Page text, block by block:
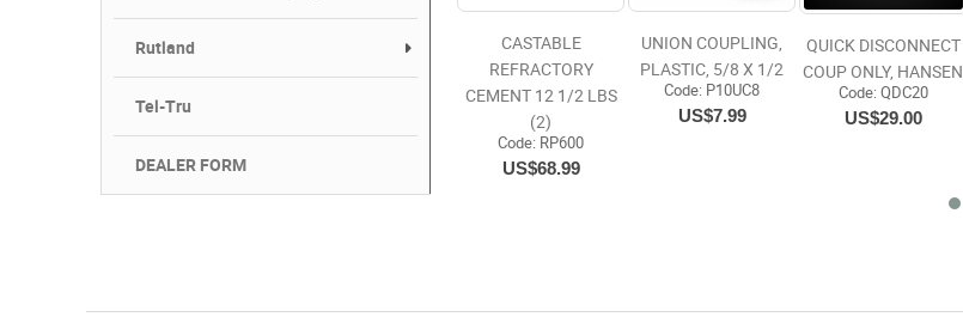
Rutland
Tel-Tru
DEALER FORM
CASTABLE
REFRACTORY
CEMENT 12 1/2 LBS
(2)
Code: RP600
US$68.99
UNION COUPLING,
PLASTIC, 5/8 X 1/2
Code: P10UC8
US$7.99
QUICK DISCONNECT
COUP ONLY, HANSEN
Code: QDC20
US$29.00